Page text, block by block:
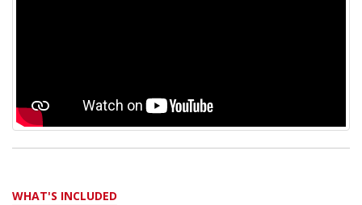
WHAT'S INCLUDED